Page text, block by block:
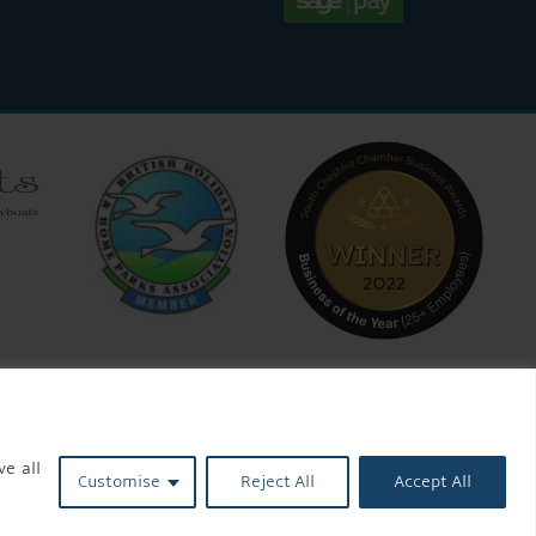
all
Customise Reject All Accept All